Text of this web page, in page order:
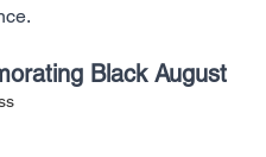
Black August